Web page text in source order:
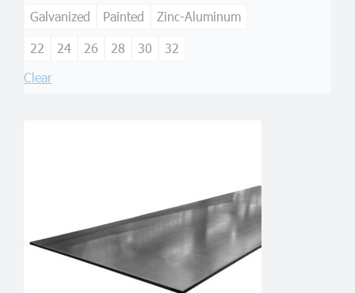
Galvanized
Painted
Zinc-Aluminum
22
24 26 28 30
32
Clear